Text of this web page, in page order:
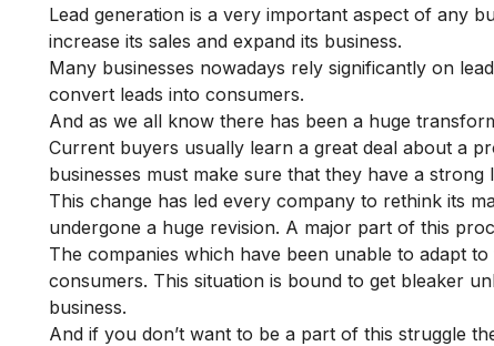
Lead generation is a very important aspect of any
increase its sales and expand its business.
Many businesses nowadays rely significantly on
convert leads into consumers.
And as we all know there has been a huge
Current buyers usually learn a great deal about a
businesses must make sure that they have a
This change has led every company to rethink its
undergone a huge revision. A major part of this
The companies which have been unable to adapt
consumers. This situation is bound to get bleaker
business.
And if you don’t want to be a part of this struggle